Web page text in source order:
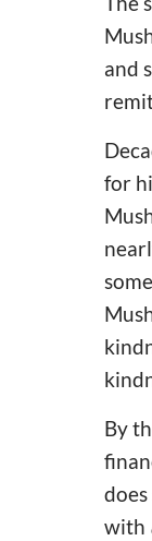
and
for
By
with